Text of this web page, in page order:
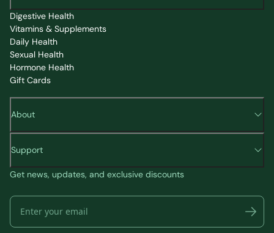
Digestive Health
Vitamins & Supplements
Daily Health
Sexual Health
Hormone Health
Gift Cards
About
Support
Get news, updates, and exclusive discounts